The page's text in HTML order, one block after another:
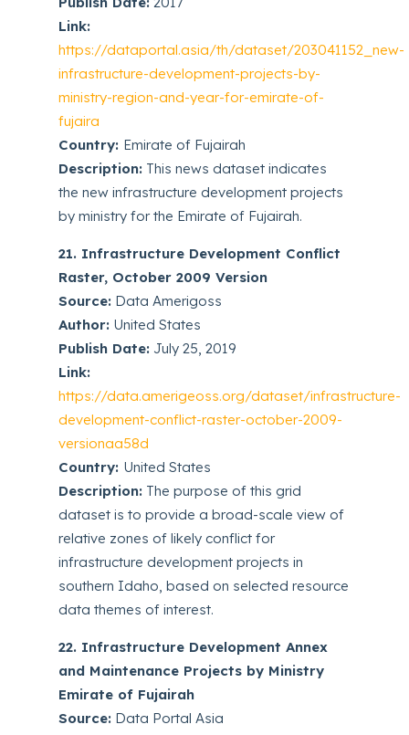
Link:
https://dataportal.asia/th/dataset/203041152_new-
infrastructure-development-projects-by-
ministry-region-and-year-for-emirate-of-
fujaira
Country: Emirate of Fujairah
Description: This news dataset indicates
the new infrastructure development projects
by ministry for the Emirate of Fujairah.
21. Infrastructure Development Conflict
Raster, October 2009 Version
Source: Data Amerigoss
Author: United States
Publish Date: July 25, 2019
Link:
https://data.amerigeoss.org/dataset/infrastructure-
development-conflict-raster-october-2009-
versionaa58d
Country: United States
Description: The purpose of this grid
dataset is to provide a broad-scale view of
relative zones of likely conflict for
infrastructure development projects in
southern Idaho, based on selected resource
data themes of interest.
22. Infrastructure Development Annex
and Maintenance Projects by Ministry
Emirate of Fujairah
Source: Data Portal Asia